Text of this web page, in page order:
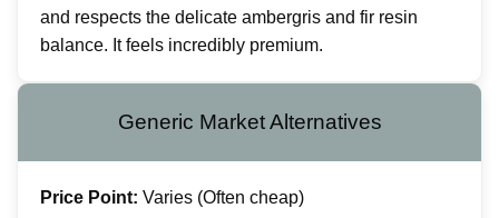
and respects the delicate ambergris and fir resin
balance. It feels incredibly premium.
Generic Market Alternatives
Price Point: Varies (Often cheap)